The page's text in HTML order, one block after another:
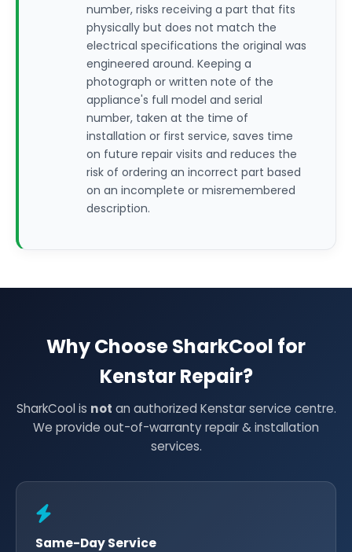
number, risks receiving a part that fits
physically but does not match the
electrical specifications the original was
engineered around. Keeping a
photograph or written note of the
appliance's full model and serial
number, taken at the time of
installation or first service, saves time
on future repair visits and reduces the
risk of ordering an incorrect part based
on an incomplete or misremembered
description.
Why Choose SharkCool for
Kenstar Repair?
SharkCool is not an authorized Kenstar service centre.
We provide out-of-warranty repair & installation
services.
Same-Day Service